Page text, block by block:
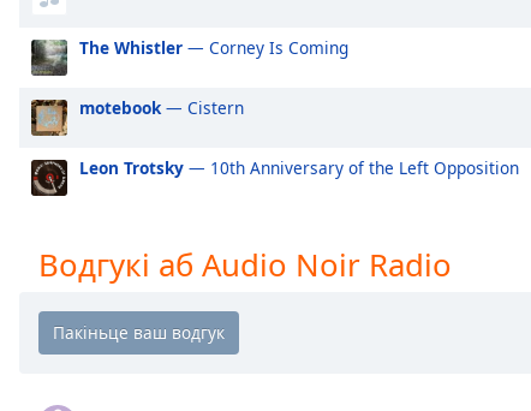
Picture
Fullscreen
This
modal
window.
dialog
window.
Escape
The Whistler — Corney Is Coming
motebook— Cistern
Leon Trotsky — 10th Anniversary of the Left Opposition
Водгукі аб Audio Noir Radio